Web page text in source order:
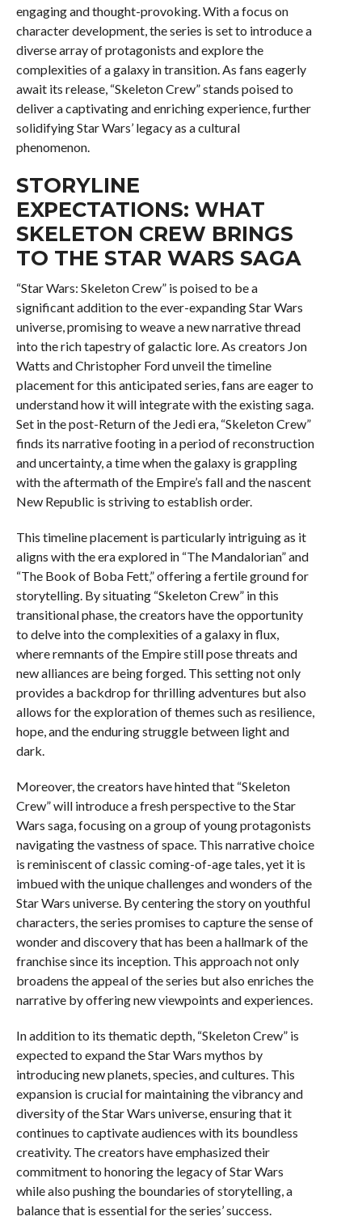
engaging and thought-provoking. With a focus on
character development, the series is set to introduce a
diverse array of protagonists and explore the
complexities of a galaxy in transition. As fans eagerly
await its release, “Skeleton Crew” stands poised to
deliver a captivating and enriching experience, further
solidifying Star Wars’ legacy as a cultural
phenomenon.
STORYLINE
EXPECTATIONS: WHAT
SKELETON CREW BRINGS
TO THE STAR WARS SAGA
“Star Wars: Skeleton Crew” is poised to be a
significant addition to the ever-expanding Star Wars
universe, promising to weave a new narrative thread
into the rich tapestry of galactic lore. As creators Jon
Watts and Christopher Ford unveil the timeline
placement for this anticipated series, fans are eager to
understand how it will integrate with the existing saga.
Set in the post-Return of the Jedi era, “Skeleton Crew”
finds its narrative footing in a period of reconstruction
and uncertainty, a time when the galaxy is grappling
with the aftermath of the Empire’s fall and the nascent
New Republic is striving to establish order.
This timeline placement is particularly intriguing as it
aligns with the era explored in “The Mandalorian” and
“The Book of Boba Fett,” offering a fertile ground for
storytelling. By situating “Skeleton Crew” in this
transitional phase, the creators have the opportunity
to delve into the complexities of a galaxy in flux,
where remnants of the Empire still pose threats and
new alliances are being forged. This setting not only
provides a backdrop for thrilling adventures but also
allows for the exploration of themes such as resilience,
hope, and the enduring struggle between light and
dark.
Moreover, the creators have hinted that “Skeleton
Crew” will introduce a fresh perspective to the Star
Wars saga, focusing on a group of young protagonists
navigating the vastness of space. This narrative choice
is reminiscent of classic coming-of-age tales, yet it is
imbued with the unique challenges and wonders of the
Star Wars universe. By centering the story on youthful
characters, the series promises to capture the sense of
wonder and discovery that has been a hallmark of the
franchise since its inception. This approach not only
broadens the appeal of the series but also enriches the
narrative by offering new viewpoints and experiences.
In addition to its thematic depth, “Skeleton Crew” is
expected to expand the Star Wars mythos by
introducing new planets, species, and cultures. This
expansion is crucial for maintaining the vibrancy and
diversity of the Star Wars universe, ensuring that it
continues to captivate audiences with its boundless
creativity. The creators have emphasized their
commitment to honoring the legacy of Star Wars
while also pushing the boundaries of storytelling, a
balance that is essential for the series’ success.